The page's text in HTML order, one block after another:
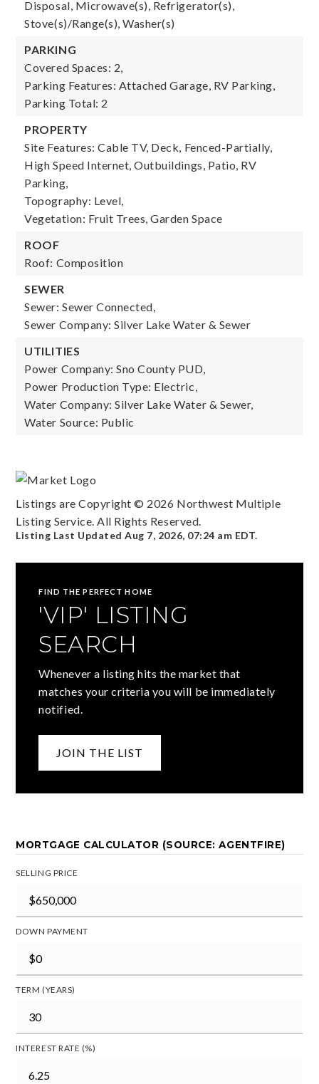
Disposal, Microwave(s), Refrigerator(s),
Stove(s)/Range(s), Washer(s)
PARKING
Covered Spaces: 2,
Parking Features: Attached Garage, RV Parking,
Parking Total: 2
PROPERTY
Site Features: Cable TV, Deck, Fenced-Partially,
High Speed Internet, Outbuildings, Patio, RV
Parking,
Topography: Level,
Vegetation: Fruit Trees, Garden Space
ROOF
Roof: Composition
SEWER
Sewer: Sewer Connected,
Sewer Company: Silver Lake Water & Sewer
UTILITIES
Power Company: Sno County PUD,
Power Production Type: Electric,
Water Company: Silver Lake Water & Sewer,
Water Source: Public
Listings are Copyright © 2026 Northwest Multiple
Listing Service. All Rights Reserved.
Listing Last UpdatedAug 7, 2026, 07:24 am EDT.
FIND THE PERFECT HOME
'VIP' LISTING
SEARCH
Whenever a listing hits the market that
matches your criteria you will be immediately
notified.
JOIN THE LIST
MORTGAGE CALCULATOR (SOURCE: AGENTFIRE)
SELLING PRICE
DOWN PAYMENT
TERM (YEARS)
INTEREST RATE (%)